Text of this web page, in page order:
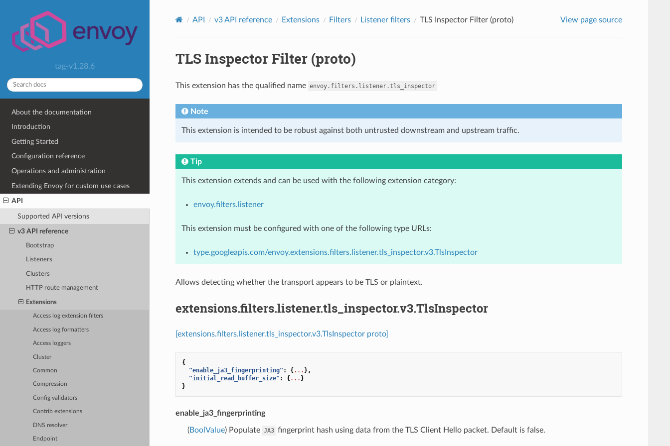
tag-v1.28.6
About the documentation
Introduction
Getting Started
Configuration reference
Operations and administration
Extending Envoy for custom use cases
API
Supported API versions
v3 API reference
Bootstrap
Listeners
Clusters
HTTP route management
Extensions
Access log extension filters
Access log formatters
Access loggers
Cluster
Common
Compression
Config validators
Contrib extensions
DNS resolver
Endpoint
API v3 API reference Extensions Filters Listener filters TLS Inspector Filter (proto) View page source
TLS Inspector Filter (proto)
This extension has the qualified name envoy.filters.listener.tls_inspector
Note
This extension is intended to be robust against both untrusted downstream and upstream traffic.
Tip
This extension extends and can be used with the following extension category:
envoy.filters.listener
This extension must be configured with one of the following type URLs:
type.googleapis.com/envoy.extensions.filters.listener.tls_inspector.v3.TlsInspector
Allows detecting whether the transport appears to be TLS or plaintext.
extensions.filters.listener.tls_inspector.v3.TlsInspector
[extensions.filters.listener.tls_inspector.v3.TlsInspector proto]
{
"enable_ja3_fingerprinting" : {... },
"initial_read_buffer_size" : {... }
}
enable_ja3_fingerprinting
(BoolValue) Populate JA3 fingerprint hash using data from the TLS Client Hello packet. Default is false.